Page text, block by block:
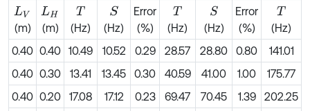
LV
(m)
LH
(m)
T
(Hz)
S
(Hz)
Error
(%)
T
(Hz)
S
(Hz)
Error
(%)
T
(Hz)
0.40 0.40 10.49 10.52 0.29 28.57 28.80 0.80 141.01
0.40 0.30 13.41 13.45 0.30 40.59 41.00 1.00 175.77
0.40 0.20 17.08 17.12 0.23 69.47 70.45 1.39 202.25